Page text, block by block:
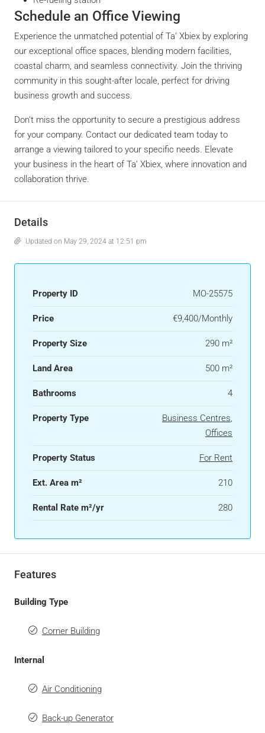
Schedule an Office Viewing
Experience the unmatched potential of Ta’ Xbiex by exploring
our exceptional office spaces, blending modern facilities,
coastal charm, and seamless connectivity. Join the thriving
community in this sought-after locale, perfect for driving
business growth and success.
Don’t miss the opportunity to secure a prestigious address
for your company. Contact our dedicated team today to
arrange a viewing tailored to your specific needs. Elevate
your business in the heart of Ta’ Xbiex, where innovation and
collaboration thrive.
Details
Updated on May 29, 2024 at 12:51 pm
Property ID MO-25575
Price €9,400/Monthly
Property Size 290 m²
Land Area 500 m²
Bathrooms 4
Property Type Business Centres
Offices
Property Status For Rent
Ext. Area m² 210
Rental Rate m²/yr 280
Features
Building Type
Corner Building
Internal
Air Conditioning
Back-up Generator